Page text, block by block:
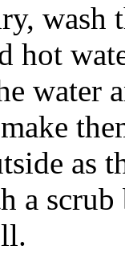
wash
hot
water
as
a scrub